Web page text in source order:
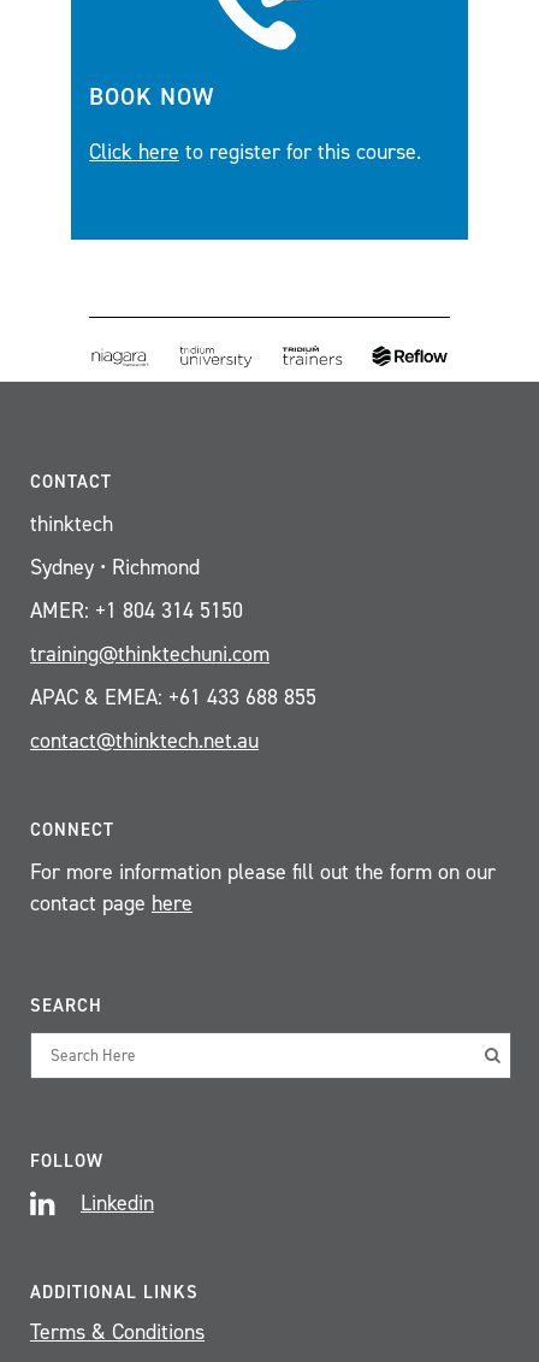
BOOK NOW
Click here to register for this course.
CONTACT
thinktech
Sydney • Richmond
AMER: +1 804 314 5150
training@thinktechuni.com
APAC & EMEA: +61 433 688 855
contact@thinktech.net.au
CONNECT
For more information please fill out the form on our
contact page here
SEARCH
FOLLOW
Linkedin
ADDITIONAL LINKS
Terms & Conditions